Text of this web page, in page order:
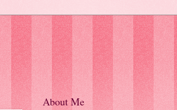
About Me